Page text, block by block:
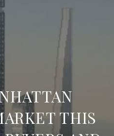
THIS